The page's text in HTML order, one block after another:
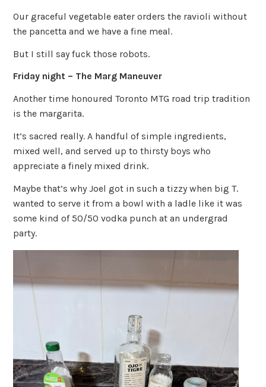
Our graceful vegetable eater orders the ravioli without
the pancetta and we have a fine meal.
But I still say fuck those robots.
Friday night – The Marg Maneuver
Another time honoured Toronto MTG road trip tradition
is the margarita.
It’s sacred really. A handful of simple ingredients,
mixed well, and served up to thirsty boys who
appreciate a finely mixed drink.
Maybe that’s why Joel got in such a tizzy when big T.
wanted to serve it from a bowl with a ladle like it was
some kind of 50/50 vodka punch at an undergrad
party.